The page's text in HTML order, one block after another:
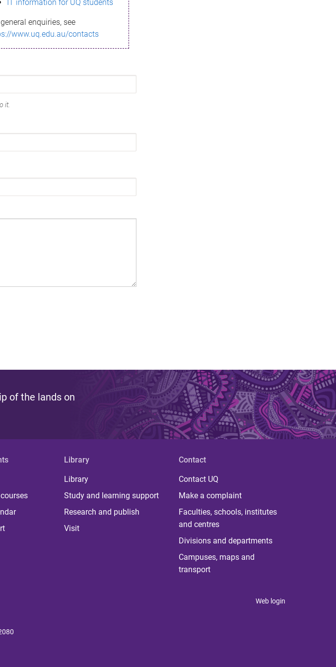
IT information for UQ students
enquiries, see
www.uq.edu.au/contacts
it.
of the lands on
Library
Library
Study and learning support
Research and publish
Visit
Contact
Contact UQ
Make a complaint
Faculties, schools, institutes
and centres
Divisions and departments
Campuses, maps and
transport
Web login